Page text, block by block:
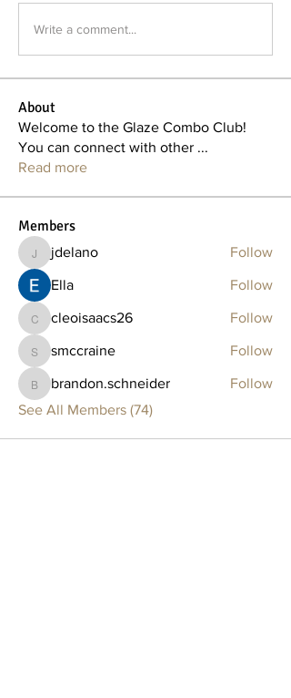
Write a comment...
About
Welcome to the Glaze Combo Club!
You can connect with other ...
Read more
Members
jdelanojdelano Follow
Ella Follow
cleoisaacs26
cleoisaacs26 Follow
smccraine
smccraine Follow
brandon.schneider
brandon.schneider
Follow
See All Members (74)